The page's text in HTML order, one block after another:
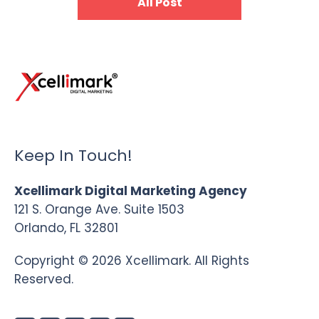
Keep In Touch!
Xcellimark Digital Marketing Agency
121 S. Orange Ave. Suite 1503
Orlando, FL 32801
Copyright © 2026 Xcellimark. All Rights
Reserved.